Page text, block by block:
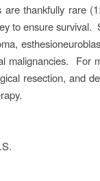
are thankfully rare
to ensure survival.
malignancies. For
resection, and